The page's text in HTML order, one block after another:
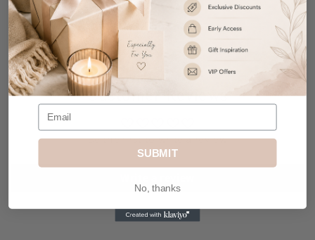
Share
Customer Reviews
Be the first to write a review
SUBMIT
No, thanks